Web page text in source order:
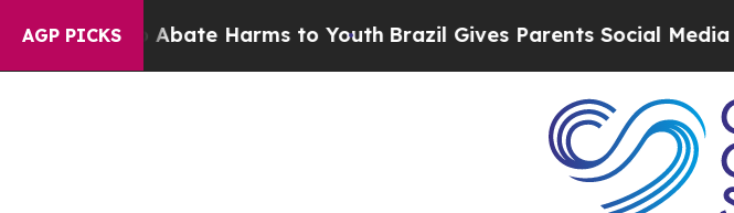
AGP PICKS
to Abate Harms to YouthBrazil Gives Parents Social Media